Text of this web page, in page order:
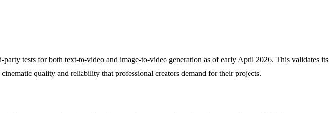
tests for both text-to-video and image-to-video generation as of early April 2026. This validates its
quality and reliability that professional creators demand for their projects.